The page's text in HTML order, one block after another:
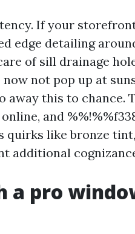
If your
edge detailing
of sill drainage
not pop up at
away this to chance.
and
quirks like bronze
additional
a pro